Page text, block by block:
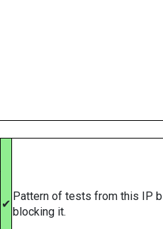
✔
Pattern of tests from this IP
blocking it.